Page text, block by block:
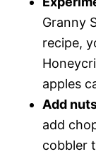
Granny
recipe,
apples
Add
add
cobbler